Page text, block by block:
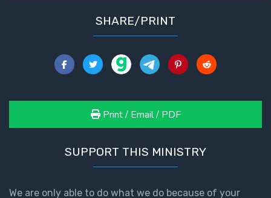
SHARE/PRINT
Print / Email / PDF
SUPPORT THIS MINISTRY
We are only able to do what we do because of your